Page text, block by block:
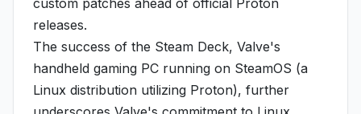
custom patches ahead of official Proton
releases.
The success of the Steam Deck, Valve's
handheld gaming PC running on SteamOS (a
Linux distribution utilizing Proton), further